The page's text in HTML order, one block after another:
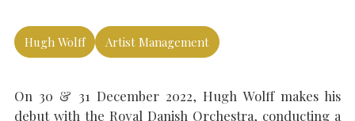
Hugh Wolff Artist Management
On 30 & 31 December 2022, Hugh Wolff makes his
debut with the Royal Danish Orchestra, conducting a